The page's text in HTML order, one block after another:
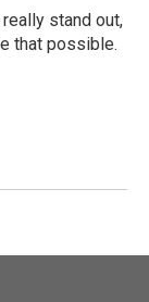
stand out,
that possible.